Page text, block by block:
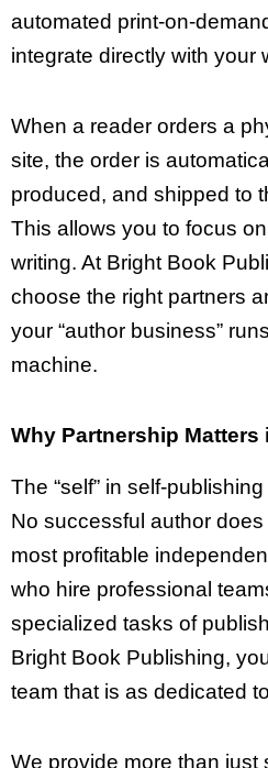
automated print-on-
integrate directly with your
When a reader orders a
site, the order is
produced, and shipped to
This allows you to focus
writing. At Bright Book
choose the right partners
your “author business”
machine.
Why Partnership Matters
The “self” in self-
No successful author
most profitable
who hire professional
specialized tasks of
Bright Book Publishing,
team that is as dedicated
We provide more than just